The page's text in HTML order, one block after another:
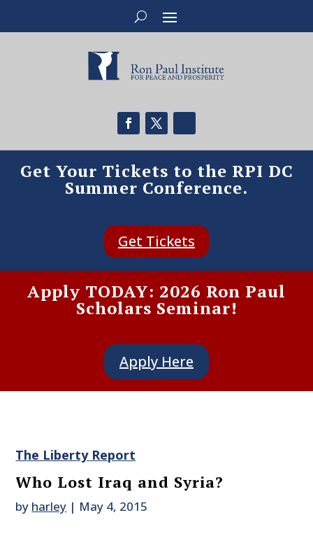
Get Your Tickets to the RPI DC
Summer Conference.
Get Tickets
Apply TODAY: 2026 Ron Paul
Scholars Seminar!
Apply Here
The Liberty Report
Who Lost Iraq and Syria?
by harley | May 4, 2015